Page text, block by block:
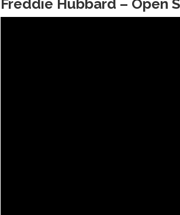
Freddie Hubbard – Open